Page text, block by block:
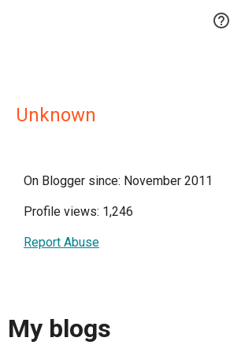

Unknown
On Blogger since: November 2011
Profile views: 1,246
Report Abuse
My blogs